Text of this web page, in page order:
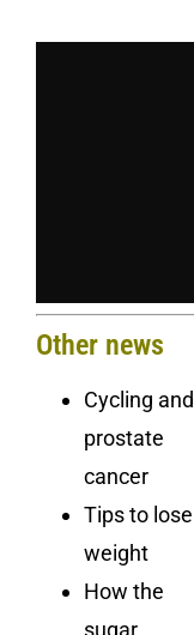
Other news
Cycling and
prostate
cancer
Tips to lose
weight
How the
sugar